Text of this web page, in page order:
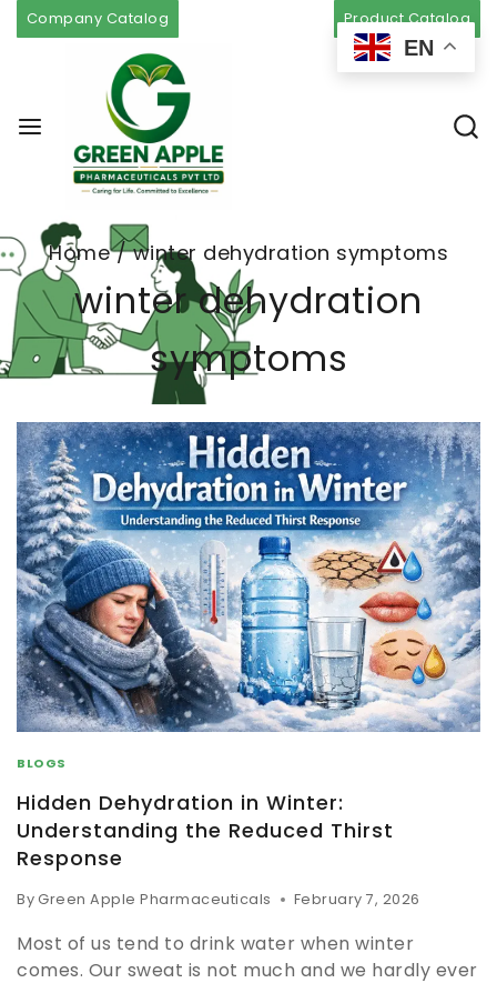
Company Catalog Product Catalog
Home / winter dehydration symptoms
winter dehydration
symptoms
BLOGS
Hidden Dehydration in Winter:
Understanding the Reduced Thirst
Response
ByGreen Apple Pharmaceuticals February 7, 2026
Most of us tend to drink water when winter
comes. Our sweat is not much and we hardly ever
EN